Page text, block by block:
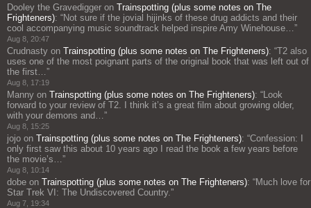
Dooley the Gravedigger on Trainspotting (plus some notes on The
Frighteners): “Not sure if the jovial hijinks of these drug addicts and their
cool accompanying music soundtrack helped inspire Amy Winehouse… ”
Aug 8, 20:47
Crudnasty on Trainspotting (plus some notes on The Frighteners): “T2 also
uses one of the most poignant parts of the original book that was left out of
the first… ”
Aug 8, 17:19
Manny on Trainspotting (plus some notes on The Frighteners): “ Look
forward to your review of T2. I think it’s a great film about growing older,
with your demons and… ”
Aug 8, 15:25
jojo on Trainspotting (plus some notes on The Frighteners): “Confession: I
only first saw this about 10 years ago I read the book a few years before
the movie’s… ”
Aug 8, 10:14
dobe on Trainspotting (plus some notes on The Frighteners): “Much love for
Star Trek VI: The Undiscovered Country. ”
Aug 7, 19:34